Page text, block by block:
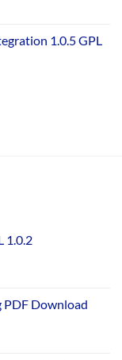
1.0.5 GPL
1.0.2
PDF Download